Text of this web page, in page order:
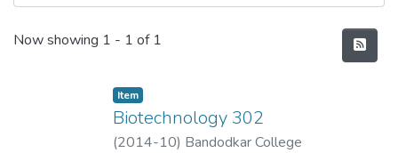
Recent Submissions
Now showing 1 - 1 of 1
Item
Biotechnology 302
(2014-10) Bandodkar College